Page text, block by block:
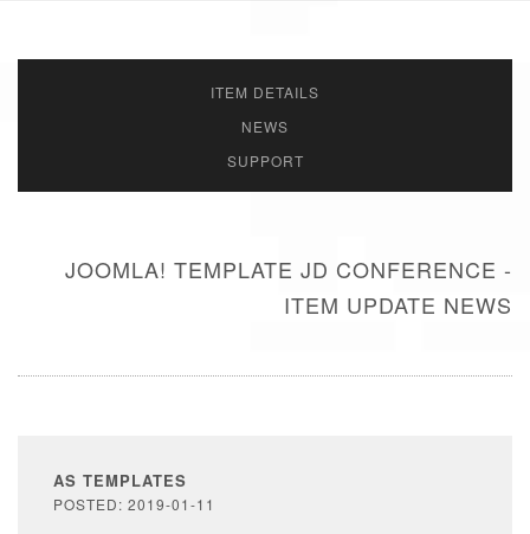
ITEM DETAILS
NEWS
SUPPORT
JOOMLA! TEMPLATE JD CONFERENCE -
ITEM UPDATE NEWS
AS TEMPLATES
POSTED: 2019-01-11